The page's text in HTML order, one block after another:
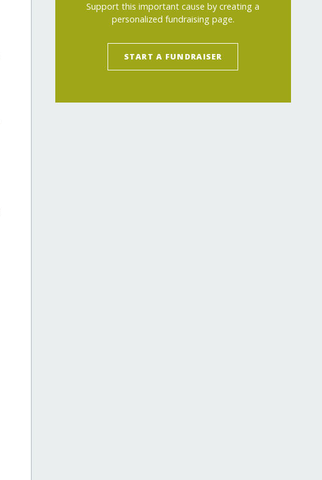
Support this important cause by creating a
personalized fundraising page.
START A FUNDRAISER